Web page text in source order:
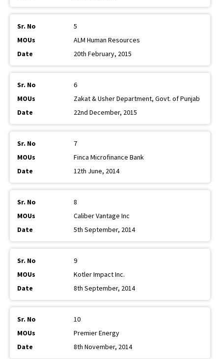
5
ALM Human Resources
20th February, 2015
6
Zakat & Usher Department, Govt. of Punjab
22nd December, 2015
7
Finca Microfinance Bank
12th June, 2014
8
Caliber Vantage Inc
5th September, 2014
9
Kotler Impact Inc.
8th September, 2014
10
Premier Energy
8th November, 2014